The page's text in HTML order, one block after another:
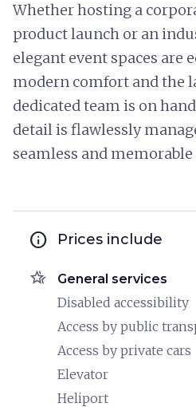
Whether hosting a
product launch or an
elegant event spaces are
modern comfort and the
dedicated team is on
detail is flawlessly
seamless and
info Prices include
hotel_class General services
Disabled accessibility
Access by public
Access by private cars
Elevator
Heliport